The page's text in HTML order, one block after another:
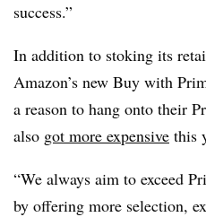
success.”
In addition to stoking its
Amazon’s new Buy with
a reason to hang onto their
also got more expensive this
“We always aim to exceed
by offering more selection,